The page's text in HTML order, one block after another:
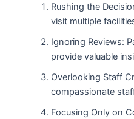
Rushing the
visit multiple
Ignoring Reviews:
provide valuable
Overlooking Staff
compassionate
Focusing Only on